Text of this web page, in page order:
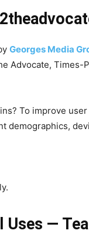
Georges Media
Advocate, Times-
To improve
demographics,
Uses —